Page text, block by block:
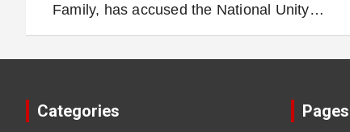
Family, has accused the National Unity…
Categories Pages